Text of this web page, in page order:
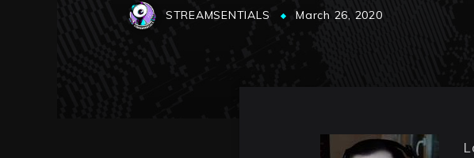
STREAMSENTIALS March 26, 2020